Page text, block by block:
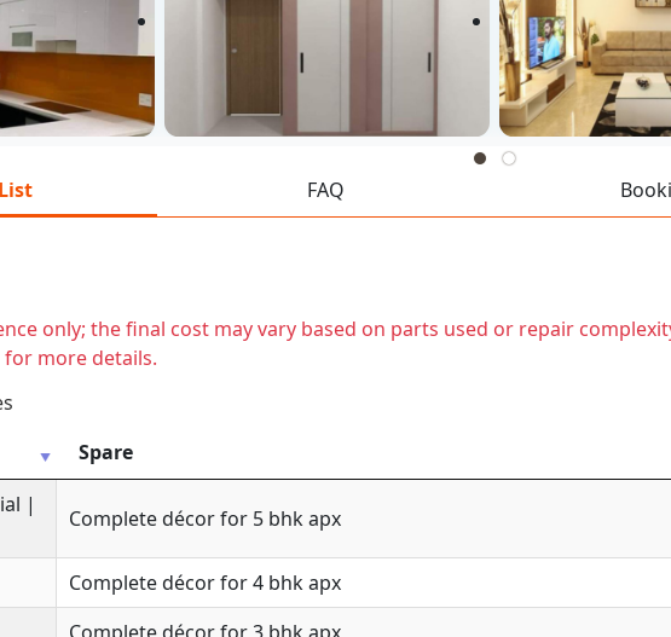
FAQ
only; the final cost may vary based on parts used or repair
more details.
Spare
|
Complete décor for 5 bhk apx
Complete décor for 4 bhk apx